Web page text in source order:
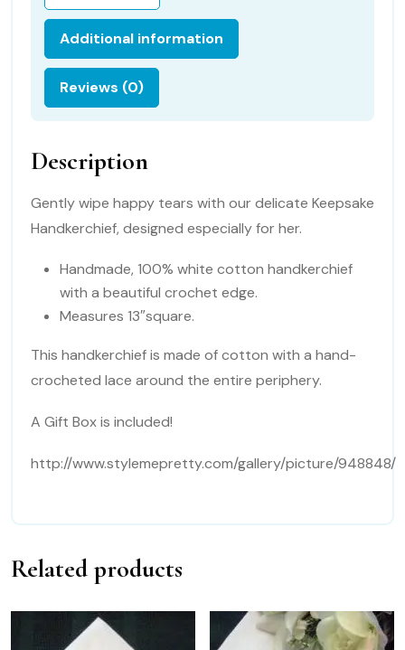
quantity
Additional information
Reviews (0)
Description
Gently wipe happy tears with our delicate Keepsake
Handkerchief, designed especially for her.
Handmade, 100% white cotton handkerchief
with a beautiful crochet edge.
Measures 13″square.
This handkerchief is made of cotton with a hand-
crocheted lace around the entire periphery.
A Gift Box is included!
http://www.stylemepretty.com/gallery/picture/948848/
Related products